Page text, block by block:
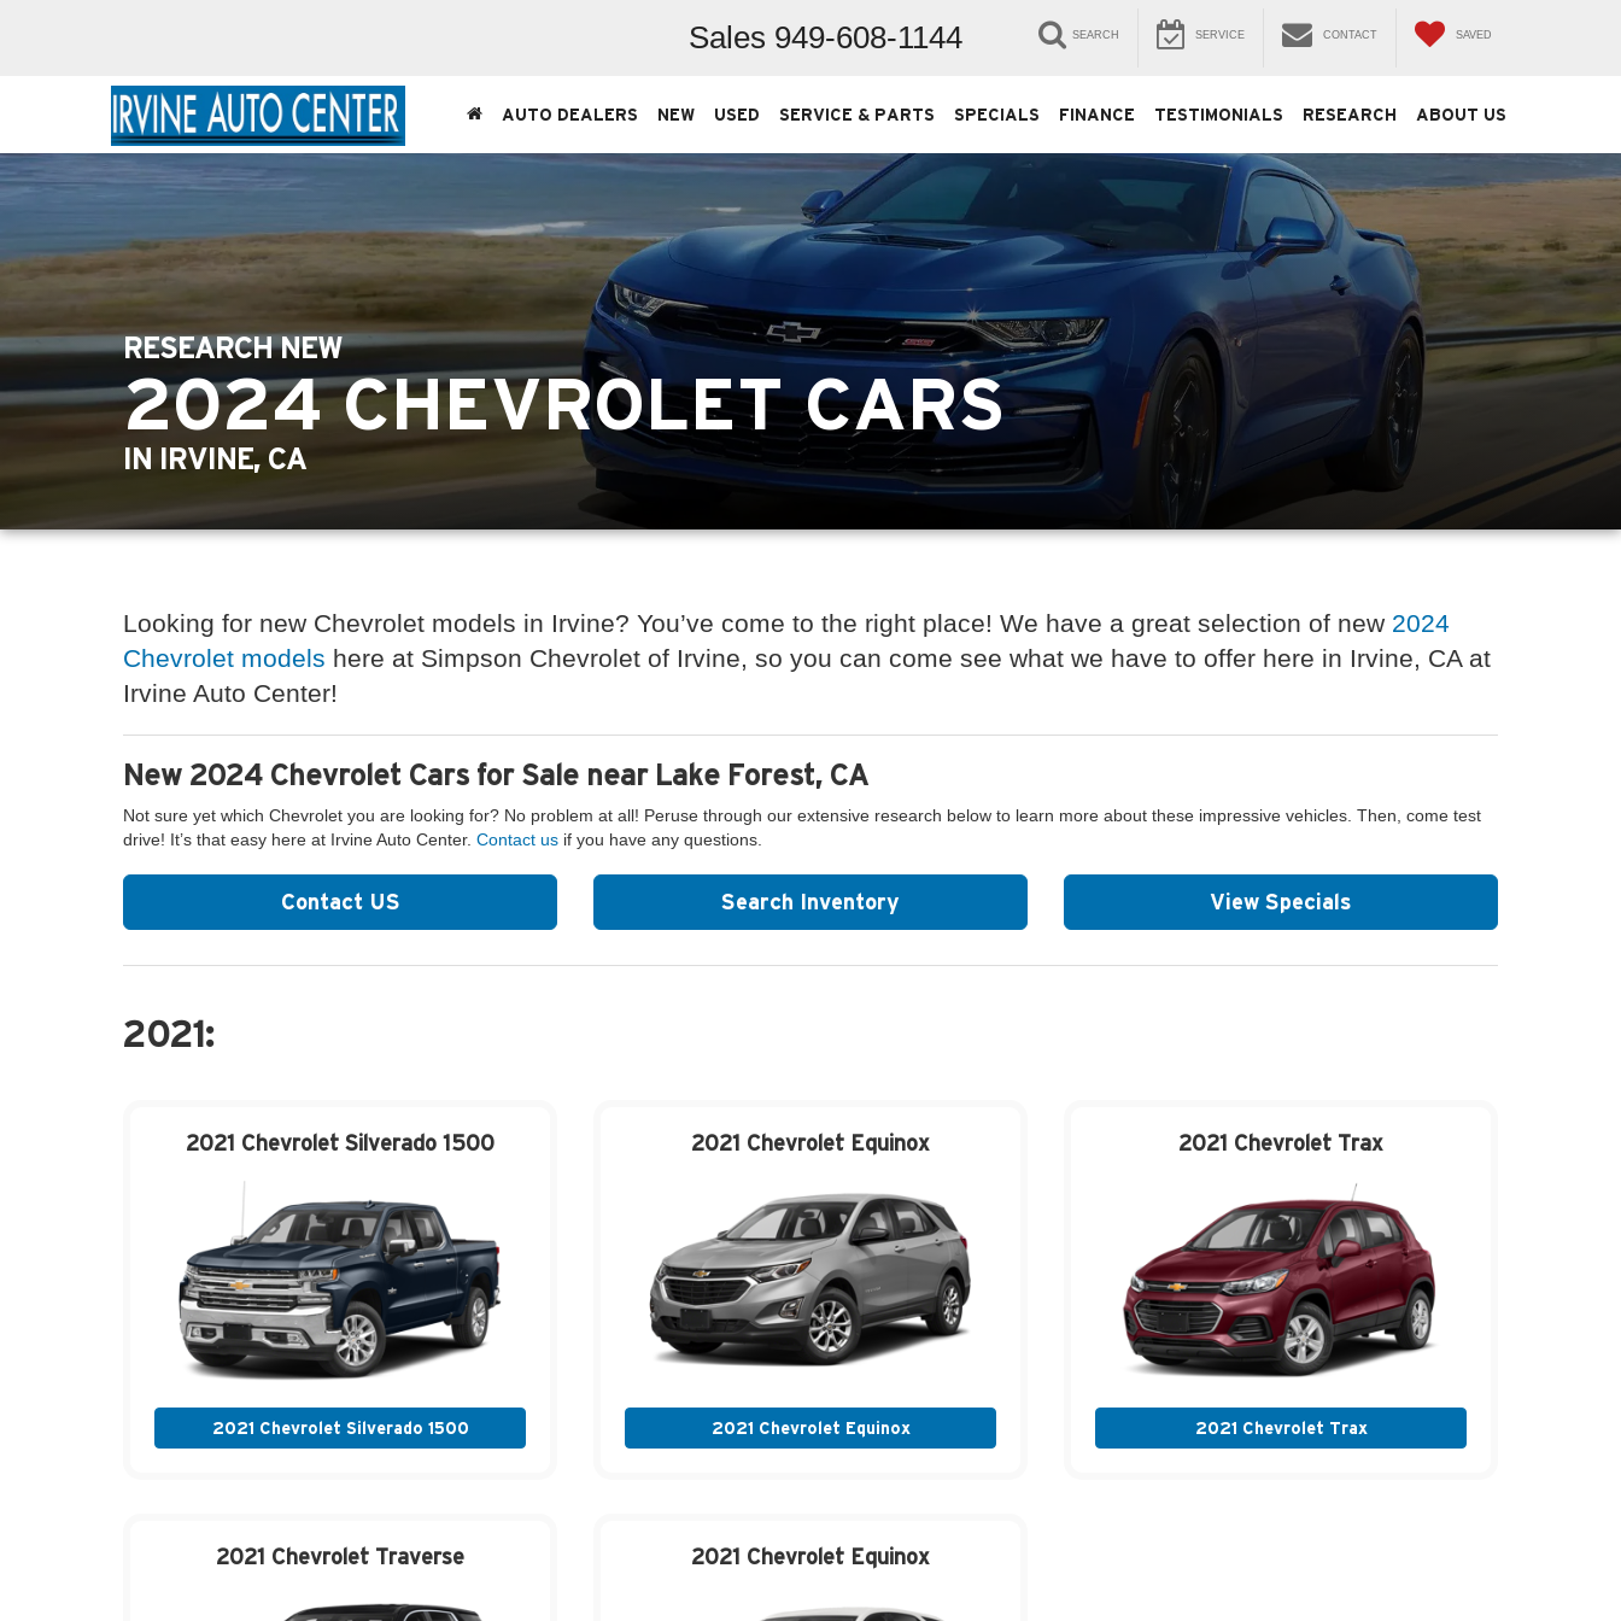
Sales 949-608-1144 SEARCH SERVICE CONTACT SAVED
AUTO DEALERS NEW USED SERVICE & PARTS SPECIALS FINANCE TESTIMONIALS RESEARCH ABOUT US
RESEARCH NEW
2024 CHEVROLET CARS
IN IRVINE, CA
Looking for new Chevrolet models in Irvine? You’ve come to the right place! We have a great selection of new 2024
Chevrolet models here at Simpson Chevrolet of Irvine, so you can come see what we have to offer here in Irvine, CA at
Irvine Auto Center!
New 2024 Chevrolet Cars for Sale near Lake Forest, CA
Not sure yet which Chevrolet you are looking for? No problem at all! Peruse through our extensive research below to learn more about these impressive vehicles. Then, come test
drive! It’s that easy here at Irvine Auto Center. Contact us if you have any questions.
Contact US Search Inventory View Specials
2021:
2021 Chevrolet Silverado 1500
2021 Chevrolet Silverado 1500
2021 Chevrolet Equinox
2021 Chevrolet Equinox
2021 Chevrolet Trax
2021 Chevrolet Trax
2021 Chevrolet Traverse 2021 Chevrolet Equinox